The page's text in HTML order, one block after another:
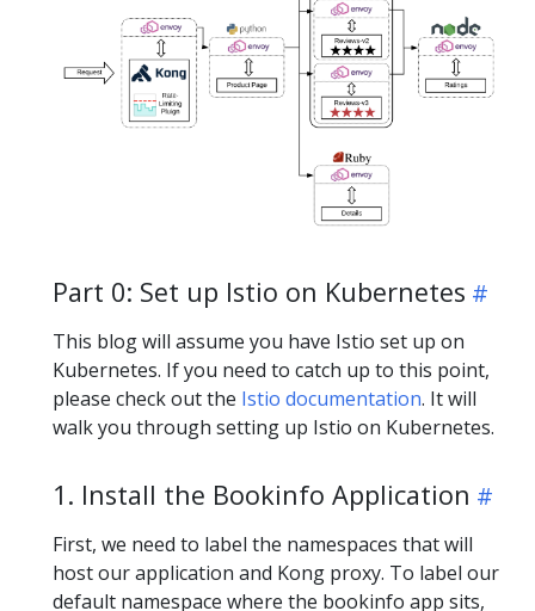
Part 0: Set up Istio on Kubernetes
This blog will assume you have Istio set up on
Kubernetes. If you need to catch up to this point,
please check out the Istio documentation. It will
walk you through setting up Istio on Kubernetes.
1. Install the Bookinfo Application
First, we need to label the namespaces that will
host our application and Kong proxy. To label our
default namespace where the bookinfo app sits,